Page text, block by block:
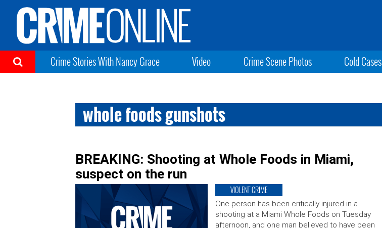
Crime Stories With Nancy Grace Video Crime Scene Photos Cold Cases
whole foods gunshots
BREAKING: Shooting at Whole Foods in Miami,
suspect on the run
VIOLENT CRIME
One person has been critically injured in a
shooting at a Miami Whole Foods on Tuesday
afternoon, and one man believed to have been